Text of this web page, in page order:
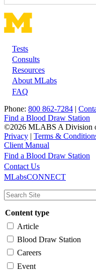
Footer
Tests
Consults
Resources
About MLabs
FAQ
Phone: 800 862-7284 |
Find a Blood Draw Station
©2026 MLABS A Division
Privacy | Terms &
Client Manual
Main
navigation
Utility
Find a Blood Draw Station
Contact Us
MLabsCONNECT
Content type
Article
Blood Draw Station
Careers
Event